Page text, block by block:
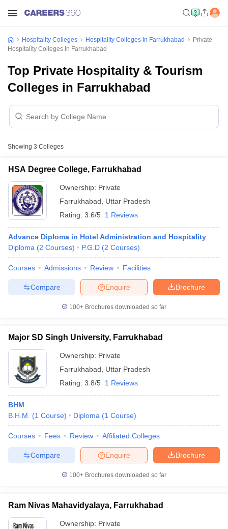
NCHMCT JEE Eligibility CriteriaNCHMCT JEE
CAT MTTM Admit CardMGU CAT MTTM ResultMGU CAT MTTM
Colleges in Jaipur
Tourism Colleges in india Accepting Christ University Entrance
and Travel Management Hotel Management Course
Hotel ManagementMTTM
Food Stylist
in IndiaKnow All About Nchm Jee
Hospitality Colleges Hospitality Colleges In Farrukhabad
Private
Hospitality Colleges In Farrukhabad
Top Private Hospitality & Tourism
Colleges in Farrukhabad
Showing 3 Colleges
HSA Degree College, Farrukhabad
Ownership: Private
Farrukhabad
Uttar Pradesh
Rating: 3.6/5 1 Reviews
Advance Diploma in Hotel Administration and Hospitality
Diploma (2 Courses) P.G.D (2 Courses)
Courses Admissions Review Facilities
Brochure
Enquire
Compare
100+ Brochures downloaded so far
Major SD Singh University, Farrukhabad
Ownership: Private
Farrukhabad
Uttar Pradesh
Rating: 3.8/5 1 Reviews
BHM
B.H.M.
(1 Course) Diploma (1 Course)
Courses Fees Review Affiliated Colleges
Brochure
Enquire
Compare
100+ Brochures downloaded so far
Ram Nivas Mahavidyalaya, Farrukhabad
Ownership: Private